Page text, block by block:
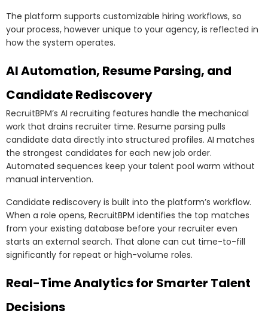
The platform supports customizable hiring workflows, so
your process, however unique to your agency, is reflected in
how the system operates.
AI Automation, Resume Parsing, and
Candidate Rediscovery
RecruitBPM’s AI recruiting features handle the mechanical
work that drains recruiter time. Resume parsing pulls
candidate data directly into structured profiles. AI matches
the strongest candidates for each new job order.
Automated sequences keep your talent pool warm without
manual intervention.
Candidate rediscovery is built into the platform’s workflow.
When a role opens, RecruitBPM identifies the top matches
from your existing database before your recruiter even
starts an external search. That alone can cut time-to-fill
significantly for repeat or high-volume roles.
Real-Time Analytics for Smarter Talent
Decisions